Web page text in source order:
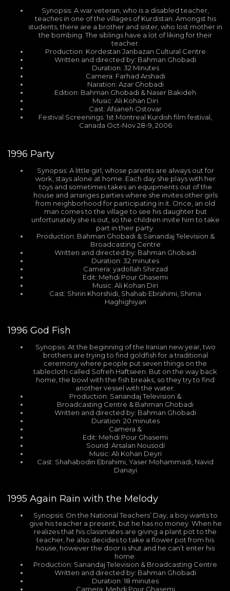
Synopsis: A war veteran, who is a disabled teacher,
teaches in one of the villages of Kurdistan. Amongst his
students, there are a brother and sister, who lost mother in
the bombing. The siblings have a lot of liking for their
teacher.
Production: Kordestan Janbazan Cultural Centre
Written and directed by: Bahman Ghobadi
Duration: 32 Minutes
Camera: Farhad Arshadi
Naration: Azar Ghobadi
Edition: Bahman Ghobadi & Naser Bakideh
Music: Ali Kohan Diri
Cast: Afsaneh Ostovar
Festival Screenings: 1st Montreal Kurdish film festival,
Canada Oct-Nov 28-9, 2006
1996 Party
Synopsis: A little girl, whose parents are always out for
work, stays alone at home. Each day she plays with her
toys and sometimes takes an equipments out of the
house and arranges parties where she invites other girls
from neighborhood for participating in it. Once, an old
man comes to the village to see his daughter but
unfortunately she is out, so the children invite him to take
part in their party.
Production: Bahman Ghobadi & Sanandaj Television &
Broadcasting Centre
Written and directed by: Bahman Ghobadi
Duration: 32 minutes
Camera: yadollah Shirzad
Edit: Mehdi Pour Ghasemi
Music: Ali Kohan Diri
Cast: Shirin Khorshidi, Shahab Ebrahimi, Shima
Haghighiyan
1996 God Fish
Synopsis: At the beginning of the Iranian new year, two
brothers are trying to find goldfish for a traditional
ceremony where people put seven things on the
tablecloth called Sofreh Haftseen. But on the way back
home, the bowl with the fish breaks, so they try to find
another vessel with the water.
Production: Sanandaj Television &
Broadcasting Centre & Bahman Ghobadi
Written and directed by: Bahman Ghobadi
Duration: 20 minutes
Camera &
Edit: Mehdi Pour Ghasemi
Sound: Arsalan Nousodi
Music: Ali Kohan Deyri
Cast: Shahabodin Ebrahimi, Yaser Mohammadi, Navid
Danayi
1995 Again Rain with the Melody
Synopsis: On the National Teachers’ Day, a boy wants to
give his teacher a present, but he has no money. When he
realizes that his classmates are giving a plant pot to the
teacher, he also decides to take a flower pot from his
house, however the door is shut and he can’t enter his
home.
Production: Sanandaj Television & Broadcasting Centre
Written and directed by: Bahman Ghobadi
Duration: 18 minutes
Camera: Mehdi Pour Ghasemi